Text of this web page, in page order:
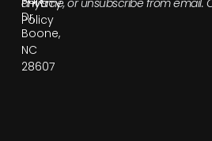
Policy
Dr,
Boone,
NC
28607